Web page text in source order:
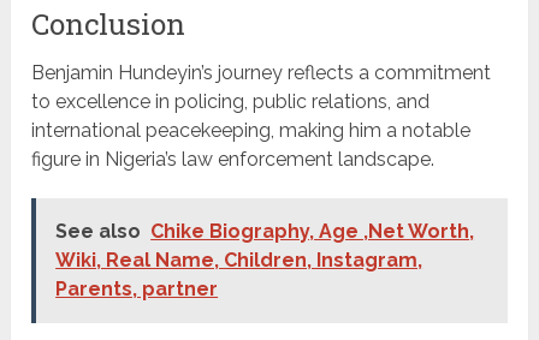
Conclusion
Benjamin Hundeyin’s journey reflects a commitment
to excellence in policing, public relations, and
international peacekeeping, making him a notable
figure in Nigeria’s law enforcement landscape.
See also Chike Biography, Age ,Net Worth,
Wiki, Real Name, Children, Instagram,
Parents, partner